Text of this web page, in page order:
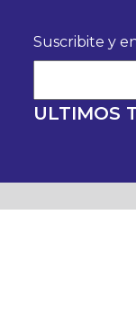
Suscribite y
ULTIMOS